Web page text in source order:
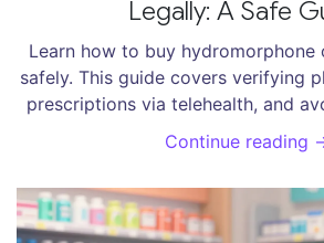
Legally: A Safe
Learn how to buy hydromorphone
safely. This guide covers verifying
prescriptions via telehealth, and
drug scams.
Continue reading